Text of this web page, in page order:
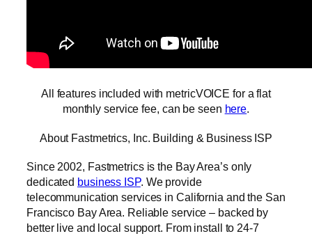
All features included with metricVOICE for a flat
monthly service fee, can be seen here.
About Fastmetrics, Inc. Building & Business ISP
Since 2002, Fastmetrics is the Bay Area’s only
dedicated business ISP. We provide
telecommunication services in California and the San
Francisco Bay Area. Reliable service – backed by
better live and local support. From install to 24-7